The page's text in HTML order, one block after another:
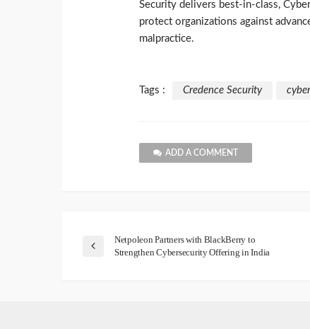
Security delivers best-in-class,
protect organizations against
malpractice.
Tags : Credence Security
ADD A COMMENT
Netpoleon Partners with BlackBerry to
Strengthen Cybersecurity Offering in India